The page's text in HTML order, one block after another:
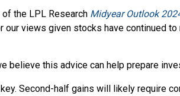
the LPL Research Midyear Outlook
our views given stocks have continued
believe this advice can help prepare
key. Second-half gains will likely require